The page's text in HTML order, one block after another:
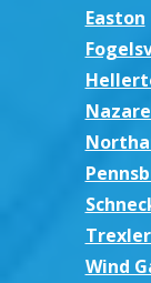
Easton
Wind